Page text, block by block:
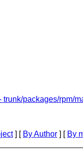
packages/rpm/
] [ By Author ] [ By